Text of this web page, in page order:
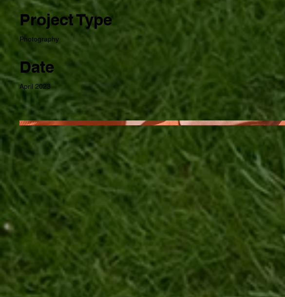
Project Type
Photography
Date
April 2023